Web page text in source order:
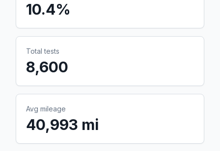
10.4%
Total tests
8,600
Avg mileage
40,993 mi